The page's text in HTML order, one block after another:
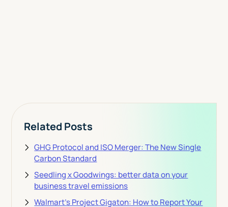
Related Posts
GHG Protocol and ISO Merger: The New Single
Carbon Standard
Seedling x Goodwings: better data on your
business travel emissions
Walmart's Project Gigaton: How to Report Your